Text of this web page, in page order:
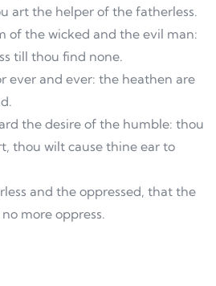
art the helper of the fatherless.
of the wicked and the evil man:
till thou find none.
ever and ever: the heathen are
the desire of the humble: thou
thou wilt cause thine ear to
and the oppressed, that the
more oppress.